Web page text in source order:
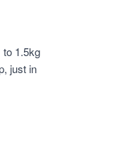
to 1.5kg
just in